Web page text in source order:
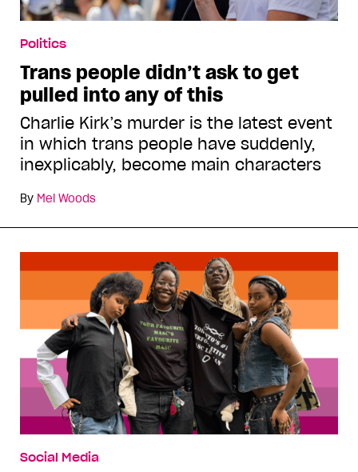
Politics
Trans people didn’t ask to get
pulled into any of this
Charlie Kirk’s murder is the latest event
in which trans people have suddenly,
inexplicably, become main characters
By Mel Woods
Social Media